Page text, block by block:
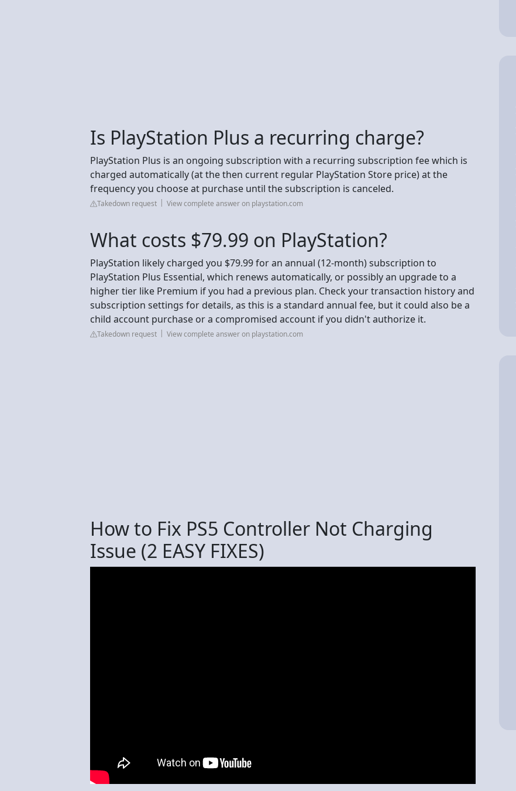
Is PlayStation Plus a recurring charge?
PlayStation Plus is an ongoing subscription with a recurring subscription fee which is
charged automatically (at the then current regular PlayStation Store price) at the
frequency you choose at purchase until the subscription is canceled.
Takedown request View complete answer on playstation.com
What costs $79.99 on PlayStation?
PlayStation likely charged you $79.99 for an annual (12-month) subscription to
PlayStation Plus Essential, which renews automatically, or possibly an upgrade to a
higher tier like Premium if you had a previous plan. Check your transaction history and
subscription settings for details, as this is a standard annual fee, but it could also be a
child account purchase or a compromised account if you didn't authorize it.
Takedown request View complete answer on playstation.com
How to Fix PS5 Controller Not Charging
Issue (2 EASY FIXES)